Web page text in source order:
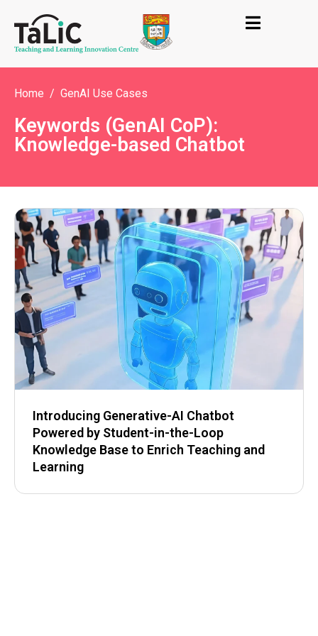
Home GenAI Use Cases
Keywords (GenAI CoP):
Knowledge-based Chatbot
Introducing Generative-AI Chatbot
Powered by Student-in-the-Loop
Knowledge Base to Enrich Teaching and
Learning